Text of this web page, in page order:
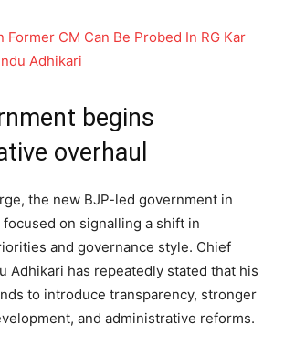
Former CM Can Be Probed In RG Kar
Adhikari
begins
overhaul
the new BJP-led government in
focused on signalling a shift in
and governance style. Chief
Adhikari has repeatedly stated that his
to introduce transparency, stronger
and administrative reforms.